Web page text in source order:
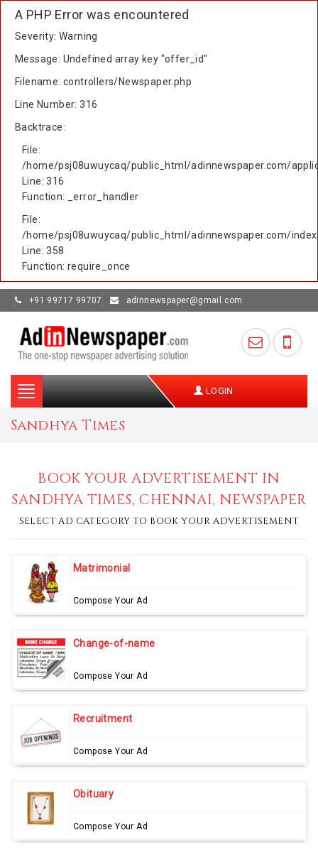
A PHP Error was encountered
Severity: Warning
Message: Undefined array key "offer_id"
Filename: controllers/Newspaper.php
Line Number: 316
Backtrace:
File:
/home/psj08uwuycaq/public_html/adinnewspaper.com/
Line: 316
Function: _error_handler
File:
/home/psj08uwuycaq/public_html/adinnewspaper.com/
Line: 358
Function: require_once
+91 99717 99707 adinnewspaper@gmail.com
Toggle
navigation
LOGIN
Sandhya Times
BOOK YOUR ADVERTISEMENT IN
SANDHYA TIMES, CHENNAI, NEWSPAPER
SELECT AD CATEGORY TO BOOK YOUR ADVERTISEMENT
Matrimonial
Compose Your Ad
Change-of-name
Compose Your Ad
Recruitment
Compose Your Ad
Obituary
Compose Your Ad